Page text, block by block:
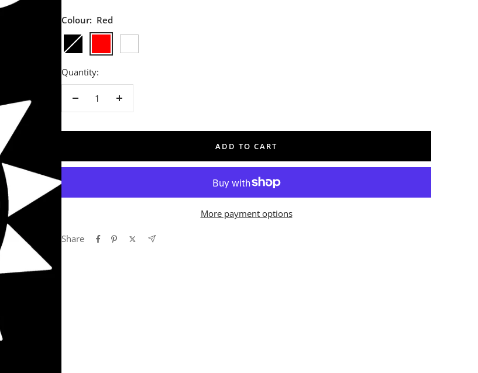
Colour: Red
Black
Quantity:
Decrease
Increase
ADD TO CART
More payment options
Share